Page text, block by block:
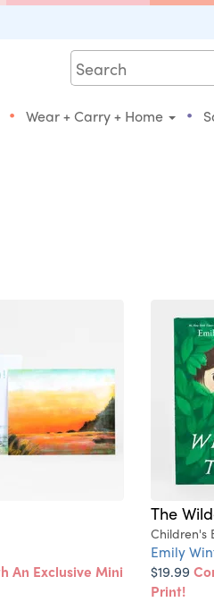
• Wear + Carry + Home •
An Exclusive Mini
The
Children's
Emily
$19.99
Print!